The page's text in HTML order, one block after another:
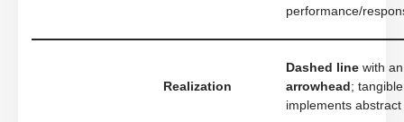
performance/
Realization
Dashed line with
arrowhead ;
implements